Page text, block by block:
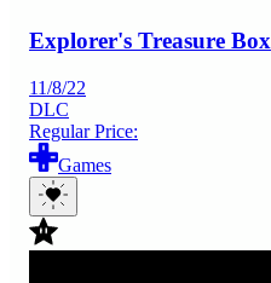
Explorer's Treasure Box
11/8/22
DLC
Regular Price:
Games